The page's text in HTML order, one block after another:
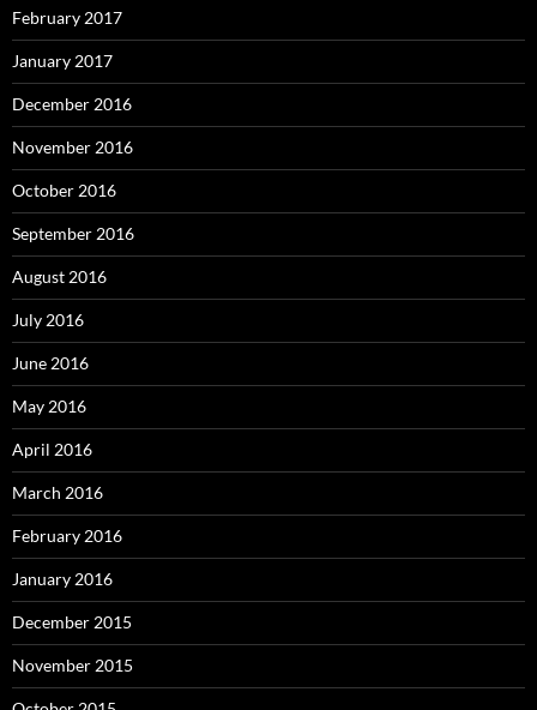
February 2017
January 2017
December 2016
November 2016
October 2016
September 2016
August 2016
July 2016
June 2016
May 2016
April 2016
March 2016
February 2016
January 2016
December 2015
November 2015